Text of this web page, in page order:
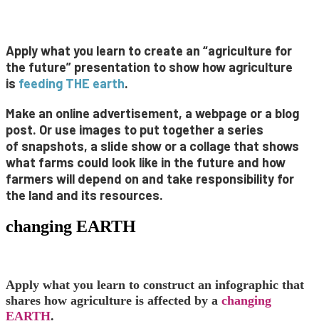
Apply what you learn to create an “agriculture for
the future” presentation to show how agriculture
is feeding THE earth.
Make an online advertisement, a webpage or a blog
post. Or use images to put together a series
of snapshots, a slide show or a collage that shows
what farms could look like in the future and how
farmers will depend on and take responsibility for
the land and its resources.
changing EARTH
Apply what you learn to construct an infographic that
shares how agriculture is affected by a changing
EARTH.